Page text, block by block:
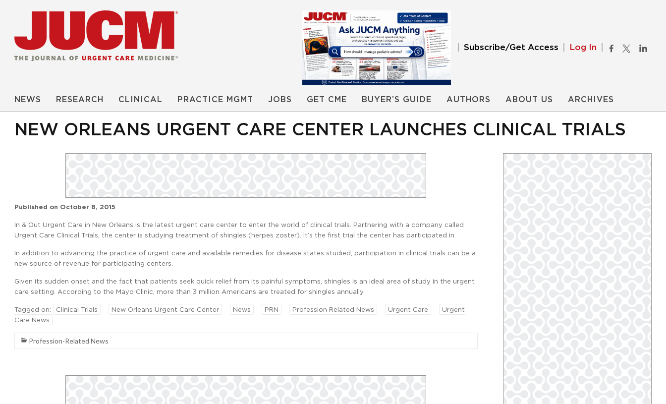
Subscribe/Get Access Log In
NEWS RESEARCH CLINICAL PRACTICE MGMT JOBS GET CME BUYER’S GUIDE AUTHORS ABOUT US ARCHIVES
NEW ORLEANS URGENT CARE CENTER LAUNCHES CLINICAL TRIALS
Published on October 8, 2015
In & Out Urgent Care in New Orleans is the latest urgent care center to enter the world of clinical trials. Partnering with a company called
Urgent Care Clinical Trials, the center is studying treatment of shingles (herpes zoster). It’s the first trial the center has participated in.
In addition to advancing the practice of urgent care and available remedies for disease states studied, participation in clinical trials can be a
new source of revenue for participating centers.
Given its sudden onset and the fact that patients seek quick relief from its painful symptoms, shingles is an ideal area of study in the urgent
care setting. According to the Mayo Clinic, more than 3 million Americans are treated for shingles annually.
Tagged on: Clinical Trials New Orleans Urgent Care Center News PRN Profession Related News Urgent Care
Urgent
Care News
Profession-Related News